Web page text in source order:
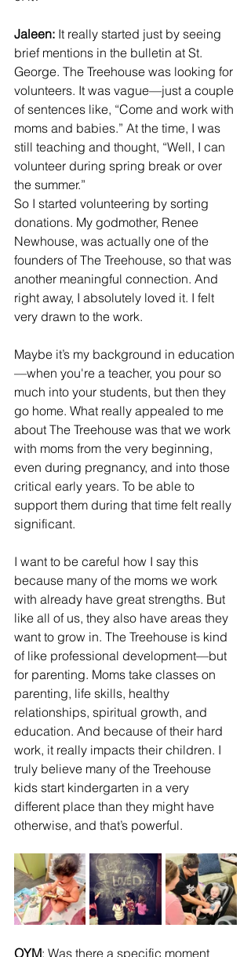
Jaleen: It really started just by seeing
brief mentions in the bulletin at St.
George. The Treehouse was looking for
volunteers. It was vague—just a couple
of sentences like, “Come and work with
moms and babies.” At the time, I was
still teaching and thought, “Well, I can
volunteer during spring break or over
the summer.”
So I started volunteering by sorting
donations. My godmother, Renee
Newhouse, was actually one of the
founders of The Treehouse, so that was
another meaningful connection. And
right away, I absolutely loved it. I felt
very drawn to the work.
Maybe it’s my background in education
—when you're a teacher, you pour so
much into your students, but then they
go home. What really appealed to me
about The Treehouse was that we work
with moms from the very beginning,
even during pregnancy, and into those
critical early years. To be able to
support them during that time felt really
significant.
I want to be careful how I say this
because many of the moms we work
with already have great strengths. But
like all of us, they also have areas they
want to grow in. The Treehouse is kind
of like professional development—but
for parenting. Moms take classes on
parenting, life skills, healthy
relationships, spiritual growth, and
education. And because of their hard
work, it really impacts their children. I
truly believe many of the Treehouse
kids start kindergarten in a very
different place than they might have
otherwise, and that’s powerful.
OYM: Was there a specific moment